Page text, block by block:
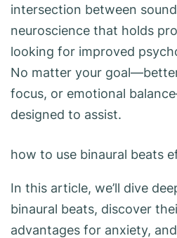
intersection between
neuroscience that holds
looking for improved
No matter your
focus, or emotional
designed to assist.
how to use binaural beats
In this article, we’ll dive
binaural beats, discover
advantages for anxiety,